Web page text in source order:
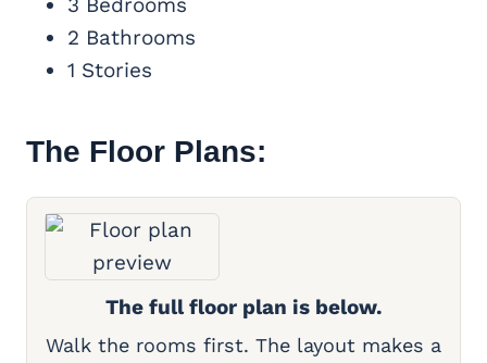
3 Bedrooms
2 Bathrooms
1 Stories
The Floor Plans:
The full floor plan is below.
Walk the rooms first. The layout makes a